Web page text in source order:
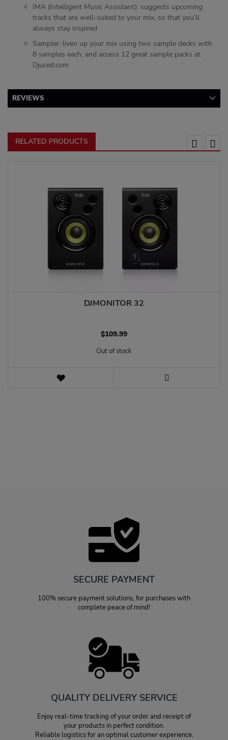
IMA (Intelligent Music Assistant): suggests upcoming
tracks that are well-suited to your mix, so that you’ll
always stay inspired
Sampler: liven up your mix using two sample decks with
8 samples each, and access 12 great sample packs at
Djuced.com
REVIEWS
RELATED PRODUCTS
DJMONITOR 32
$‌109.99
Out of stock
WISH
SECURE PAYMENT
100% secure payment solutions, for purchases with
complete peace of mind!
QUALITY DELIVERY SERVICE
Enjoy real-time tracking of your order and receipt of
your products in perfect condition.
Reliable logistics for an optimal customer experience.